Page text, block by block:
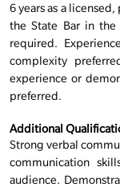
6 years as a
the State Bar in
required.
complexity
experience or
preferred.
Additional
Strong verbal
communication
audience.